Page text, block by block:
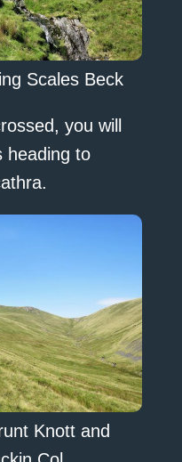
Scales Beck
you will
heading to
Knott and